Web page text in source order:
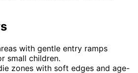
with gentle entry ramps
small children.
zones with soft edges and age-